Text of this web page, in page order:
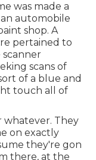
was made a
automobile
shop. A
pertained to
scans of
of a blue and
touch all of
whatever. They
on exactly
they're gon
there, at the